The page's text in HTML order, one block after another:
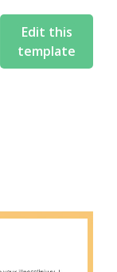
Edit this
template